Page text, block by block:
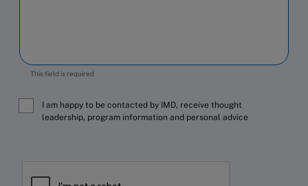
This field is required
I am happy to be contacted by IMD, receive thought
leadership, program information and personal advice